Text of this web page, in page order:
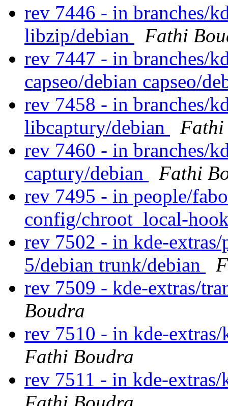
rev 7446 - in branches/
libzip/debian
Fathi
rev 7447 - in branches/
capseo/debian capseo/
rev 7458 - in branches/
libcaptury/debian
Fathi
rev 7460 - in branches/
captury/debian
Fathi
rev 7495 - in people/
config/chroot_local-
rev 7502 - in kde-
5/debian trunk/debian
rev 7509 - kde-extras/
Boudra
rev 7510 - in kde-
Fathi Boudra
rev 7511 - in kde-